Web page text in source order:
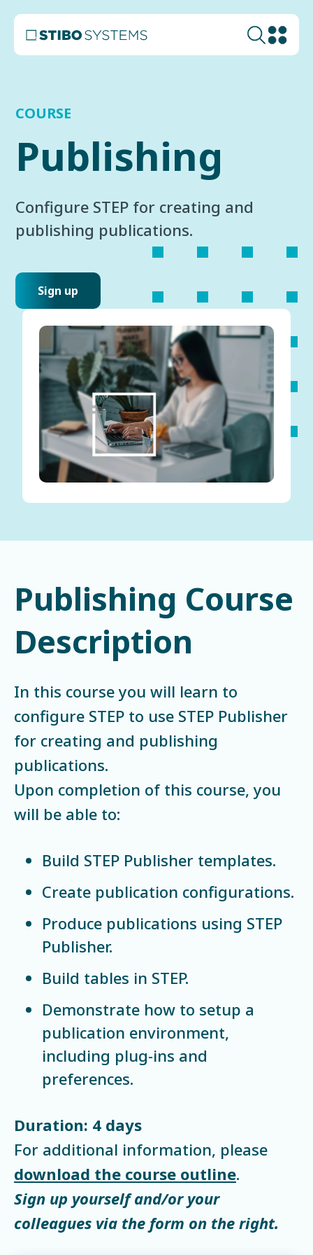
COURSE
Publishing
Configure STEP for creating and
publishing publications.
Sign up
Publishing Course
Description
In this course you will learn to
configure STEP to use STEP Publisher
for creating and publishing
publications.
Upon completion of this course, you
will be able to:
Build STEP Publisher templates.
Create publication configurations.
Produce publications using STEP
Publisher.
Build tables in STEP.
Demonstrate how to setup a
publication environment,
including plug-ins and
preferences.
Duration: 4 days
For additional information, please
download the course outline.
Sign up yourself and/or your
colleagues via the form on the right.